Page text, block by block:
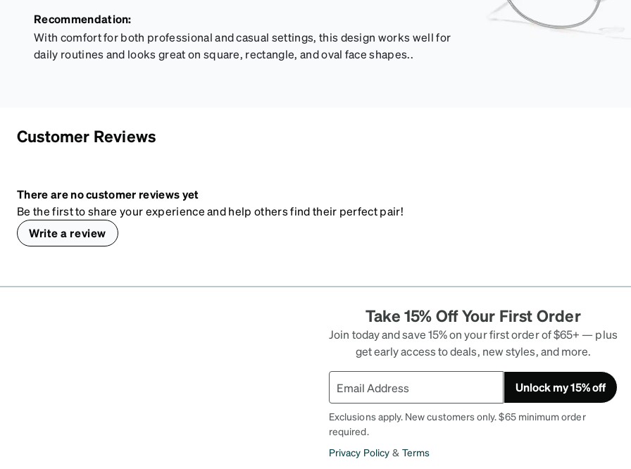
Recommendation:
With comfort for both professional and casual settings, this design works well for
daily routines and looks great on square, rectangle, and oval face shapes..
Customer Reviews
There are no customer reviews yet
Be the first to share your experience and help others find their perfect pair!
Write a review
Take 15% Off Your First Order
Join today and save 15% on your first order of $65+ — plus
get early access to deals, new styles, and more.
Unlock my 15% off
Exclusions apply. New customers only. $65 minimum order
required.
Privacy Policy & Terms